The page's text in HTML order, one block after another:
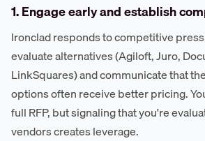
1. Engage early and establish
Ironclad responds to competitive
evaluate alternatives (Agiloft, Juro,
LinkSquares) and communicate that
options often receive better pricing.
full RFP, but signaling that you're
vendors creates leverage.